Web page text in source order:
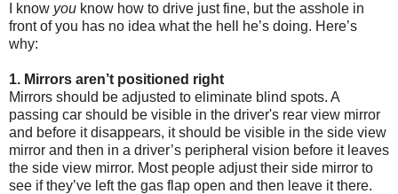
I know you know how to drive just fine, but the asshole in
front of you has no idea what the hell he’s doing. Here’s
why:
1. Mirrors aren’t positioned right
Mirrors should be adjusted to eliminate blind spots. A
passing car should be visible in the driver's rear view mirror
and before it disappears, it should be visible in the side view
mirror and then in a driver’s peripheral vision before it leaves
the side view mirror. Most people adjust their side mirror to
see if they’ve left the gas flap open and then leave it there.